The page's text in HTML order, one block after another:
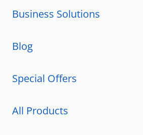
Business Solutions
Blog
Special Offers
All Products